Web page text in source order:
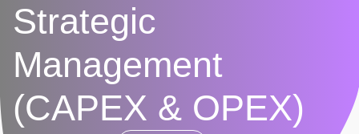
Strategic
Management
(CAPEX & OPEX)